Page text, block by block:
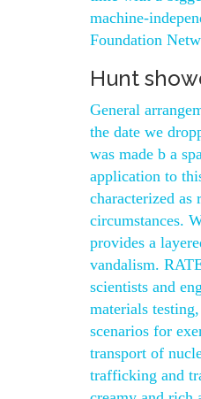
machine-
Foundation
Hunt
General
the date we
was made b a
application to
characterized
circumstances.
provides a
vandalism.
scientists and
materials
scenarios for
transport of
trafficking and